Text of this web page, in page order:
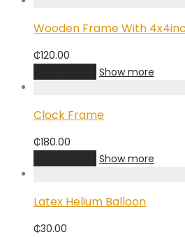
Wooden Frame With
₵120.00
Show more
Clock Frame
₵180.00
Show more
Latex Helium Balloon
₵30.00